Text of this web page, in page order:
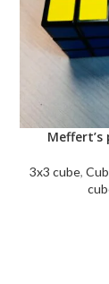
SELECTMeffert’s
3x3 cube,